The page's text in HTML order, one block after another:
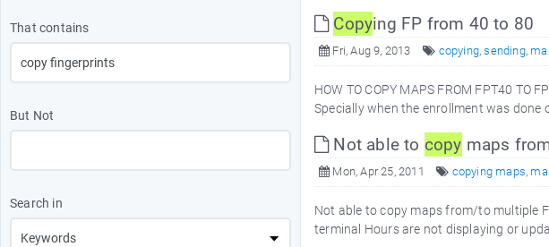
That contains
But Not
Search in
Copying FP from 40 to 80
Fri, Aug 9, 2013 copying,sending,
HOW TO COPY MAPS FROM FPT40
Specially when the enrollment was done
Not able to copy maps
Mon, Apr 25, 2011 copying maps,
Not able to copy maps from/to multiple
terminal Hours are not displaying or